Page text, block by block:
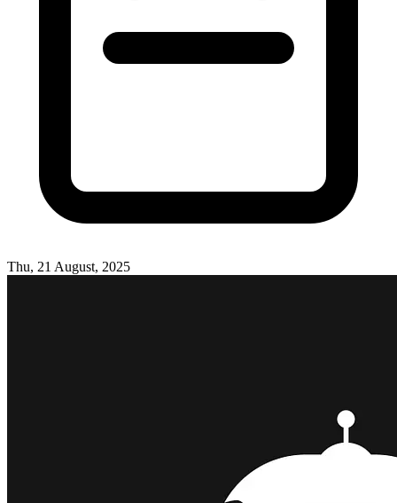
Thu, 21 August, 2025